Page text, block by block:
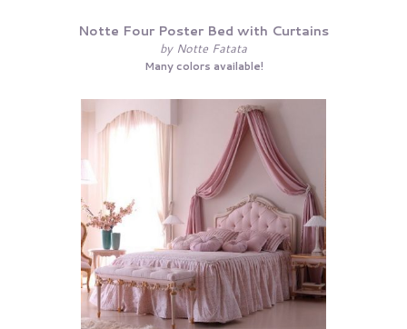
Notte Four Poster Bed with Curtains
by Notte Fatata
Many colors available!